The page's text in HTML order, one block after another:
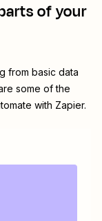
of your
from basic data
some of the
with Zapier.